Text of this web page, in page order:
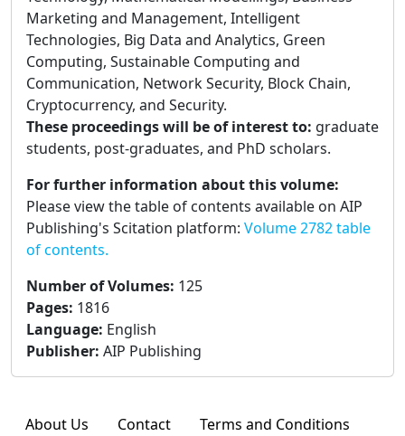
Marketing and Management, Intelligent
Technologies, Big Data and Analytics, Green
Computing, Sustainable Computing and
Communication, Network Security, Block Chain,
Cryptocurrency, and Security.
These proceedings will be of interest to: graduate
students, post-graduates, and PhD scholars.
For further information about this volume:
Please view the table of contents available on AIP
Publishing's Scitation platform: Volume 2782 table
of contents.
Number of Volumes: 125
Pages: 1816
Language: English
Publisher: AIP Publishing
About Us Contact Terms and Conditions